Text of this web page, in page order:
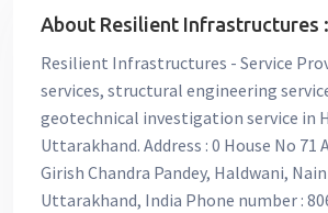
About Resilient Infrastructures
Resilient Infrastructures - Service
services, structural engineering
geotechnical investigation service in
Uttarakhand. Address : 0 House No 71
Girish Chandra Pandey, Haldwani,
Uttarakhand, India Phone number :